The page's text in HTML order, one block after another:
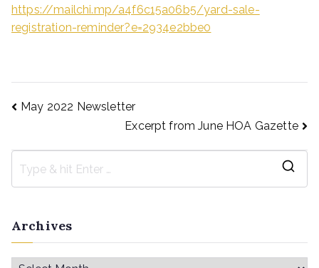
https://mailchi.mp/a4f6c15a06b5/yard-sale-
registration-reminder?e=2934e2bbe0
May 2022 Newsletter
Excerpt from June HOA Gazette
Archives